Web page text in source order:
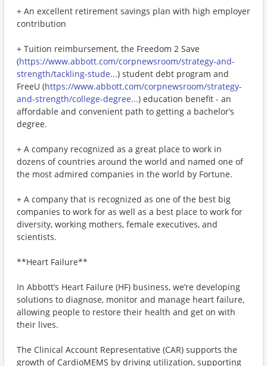
+ An excellent retirement savings plan with high employer
contribution
+ Tuition reimbursement, the Freedom 2 Save
(https://www.abbott.com/corpnewsroom/strategy-and-
strength/tackling-stude...) student debt program and
FreeU (https://www.abbott.com/corpnewsroom/strategy-
and-strength/college-degree...) education benefit - an
affordable and convenient path to getting a bachelor’s
degree.
+ A company recognized as a great place to work in
dozens of countries around the world and named one of
the most admired companies in the world by Fortune.
+ A company that is recognized as one of the best big
companies to work for as well as a best place to work for
diversity, working mothers, female executives, and
scientists.
**Heart Failure**
In Abbott’s Heart Failure (HF) business, we’re developing
solutions to diagnose, monitor and manage heart failure,
allowing people to restore their health and get on with
their lives.
The Clinical Account Representative (CAR) supports the
growth of CardioMEMS by driving utilization, supporting